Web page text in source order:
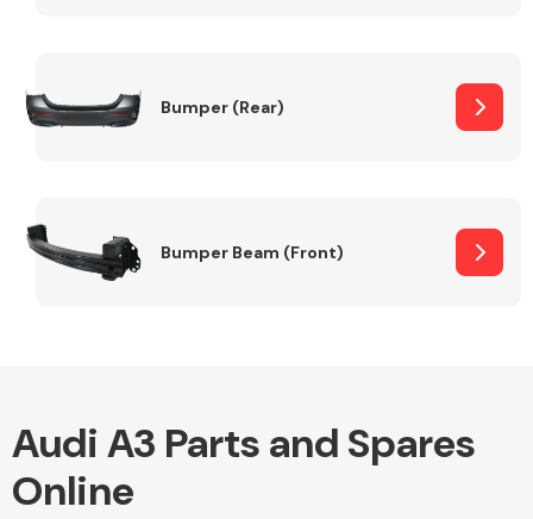
Bumper (Rear)
Bumper Beam (Front)
Audi A3 Parts and Spares
Online